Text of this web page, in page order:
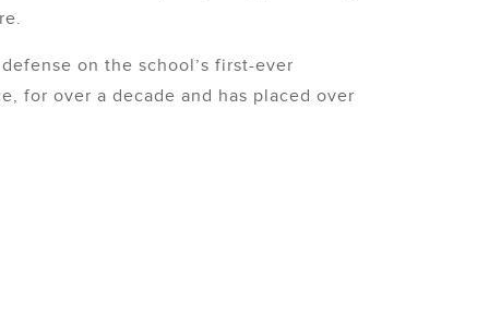
on the school’s first-ever
for over a decade and has placed over